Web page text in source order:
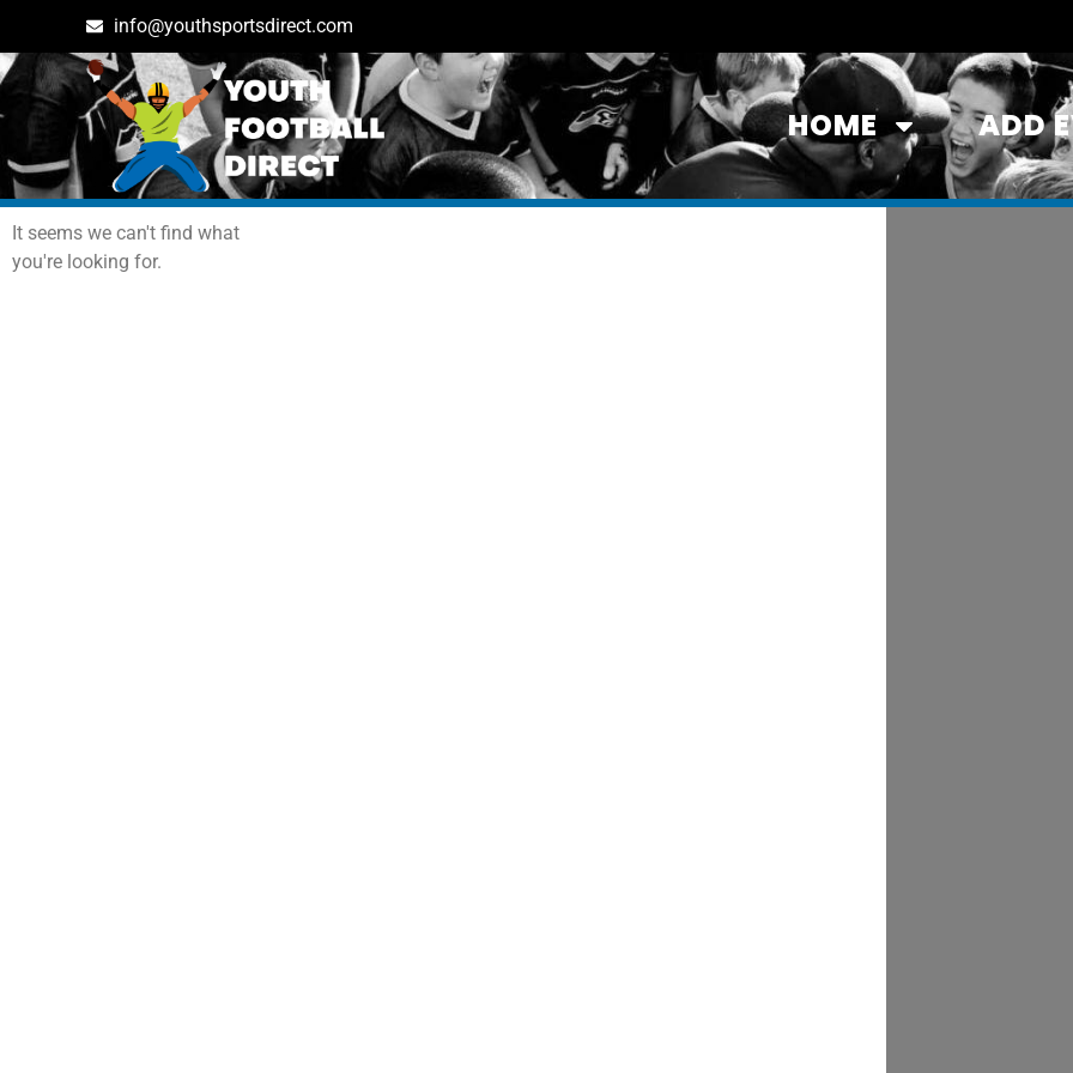
info@youthsportsdirect.com
HOME ADD
Archives: Events
It seems we can't find what
you're looking for.